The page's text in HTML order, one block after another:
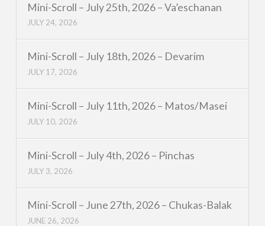
Mini-Scroll – July 25th, 2026 – Va’eschanan
JULY 24, 2026
Mini-Scroll – July 18th, 2026 – Devarim
JULY 17, 2026
Mini-Scroll – July 11th, 2026 – Matos/Masei
JULY 10, 2026
Mini-Scroll – July 4th, 2026 – Pinchas
JULY 3, 2026
Mini-Scroll – June 27th, 2026 – Chukas-Balak
JUNE 26, 2026